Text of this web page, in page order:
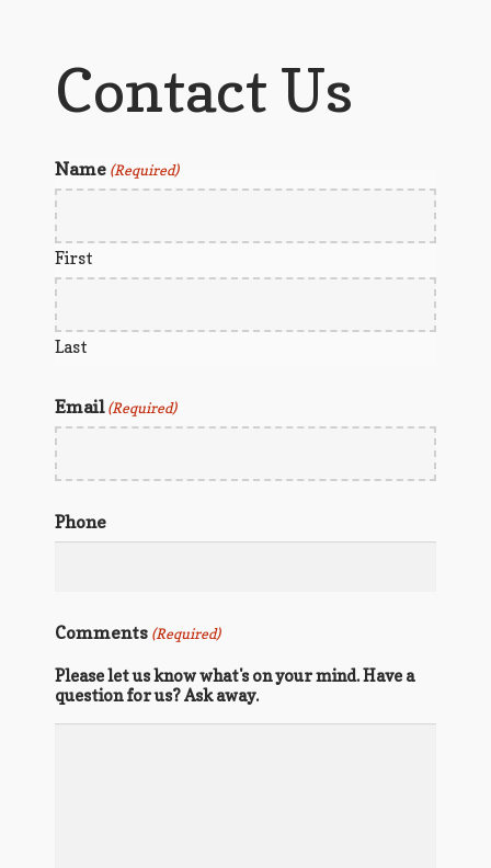
Contact Us
Name (Required)
First
Last
Email (Required)
Phone
Comments (Required)
Please let us know what's on your mind. Have a
question for us? Ask away.